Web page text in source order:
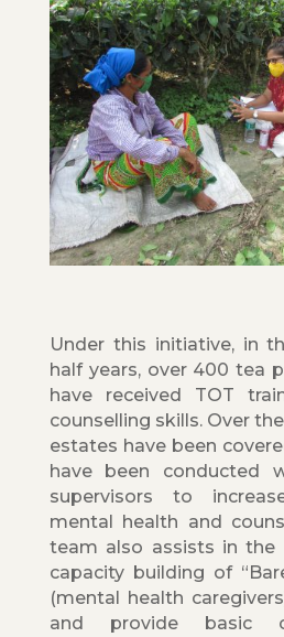
Under this initiative, in
half years, over 400 tea
have received TOT
counselling skills. Over
estates have been
have been conducted
supervisors to
mental health and
team also assists in the
capacity building of
(mental health
and provide basic